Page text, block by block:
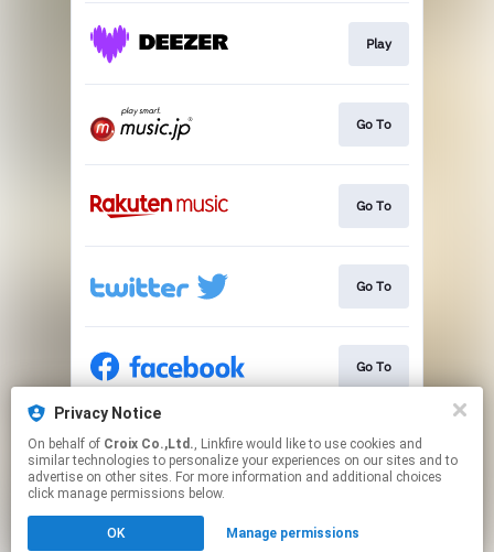
Privacy Notice
On behalf of Croix Co.,Ltd., Linkfire would like to use cookies and
similar technologies to personalize your experiences on our sites and to
advertise on other sites. For more information and additional choices
click manage permissions below.
OK Manage permissions
Play
Go To
Go To
Go To
Go To
Go To